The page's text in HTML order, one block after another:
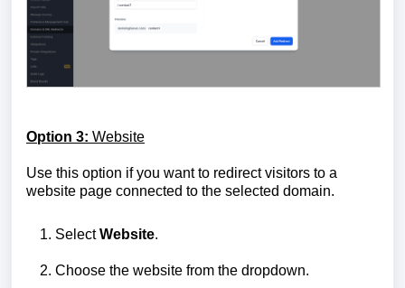
Option 3: Website
Use this option if you want to redirect visitors to a
website page connected to the selected domain.
SelectWebsite.
Choose the website from the dropdown.